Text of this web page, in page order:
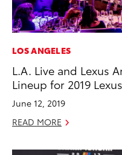
LOS ANGELES
L.A. Live and Lexus
Lineup for 2019
June 12, 2019
READ MORE